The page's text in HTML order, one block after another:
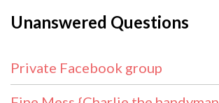
Unanswered Questions
Private Facebook group